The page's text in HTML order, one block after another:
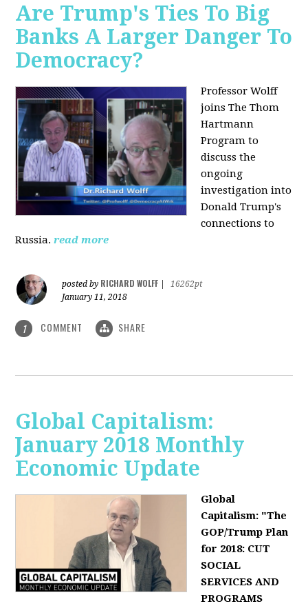
Are Trump's Ties To Big
Banks A Larger Danger To
Democracy?
Professor Wolff
joins The Thom
Hartmann
Program to
discuss the
ongoing
investigation into
Donald Trump's
connections to
Russia. read more
posted by RICHARD WOLFF
16262pt
January 11, 2018
1 COMMENT SHARE
Global Capitalism:
January 2018 Monthly
Economic Update
Global
Capitalism: "The
GOP/Trump Plan
for 2018: CUT
SOCIAL
SERVICES AND
PROGRAMS